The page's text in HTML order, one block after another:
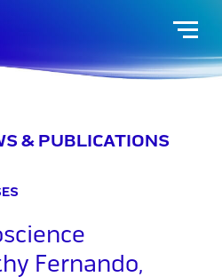
& PUBLICATIONS
Fernando,